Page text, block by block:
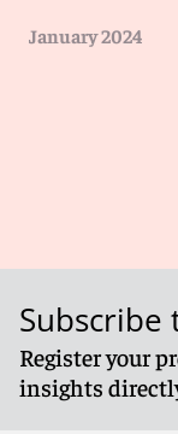
January 2024
Register your
insights